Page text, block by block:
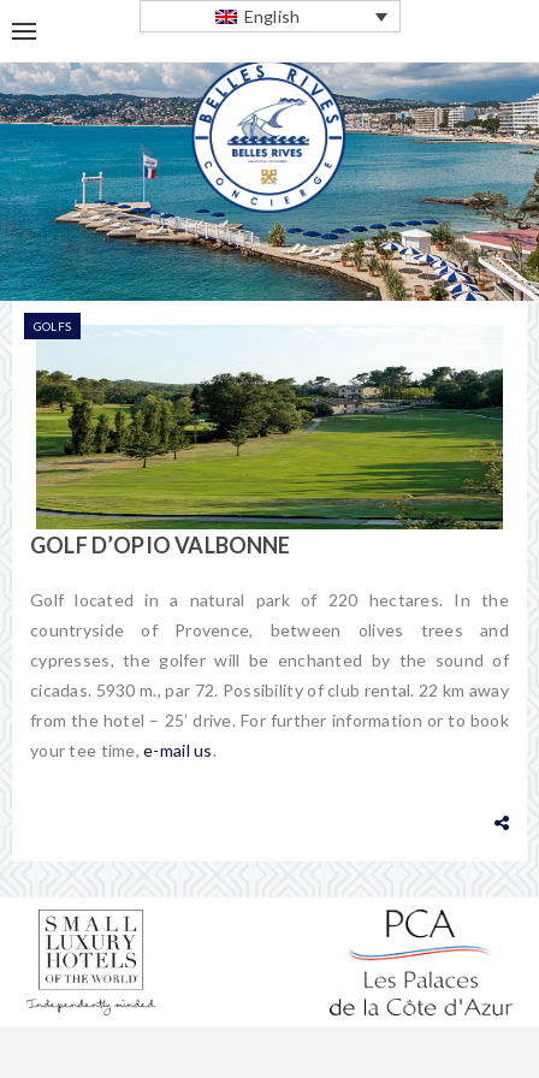
English
GOLFS
GOLF D’OPIO VALBONNE
Golf located in a natural park of 220 hectares. In the
countryside of Provence, between olives trees and
cypresses, the golfer will be enchanted by the sound of
cicadas. 5930 m., par 72. Possibility of club rental. 22 km away
from the hotel – 25’ drive. For further information or to book
your tee time,e-mail us.